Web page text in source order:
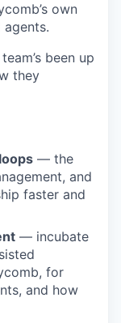
own
been up
they
— the
and
faster and
— incubate
for
and how